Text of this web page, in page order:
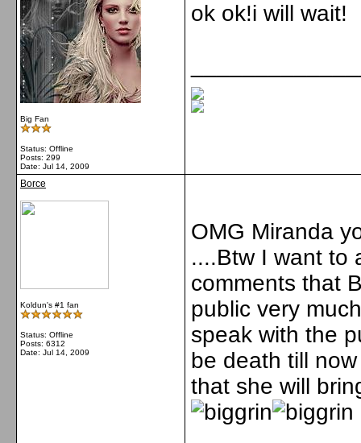
Big Fan
Status: Offline
Posts: 299
Date: Jul 14, 2009
ok ok!i will wait!
Borce
Koldun's #1 fan
Status: Offline
Posts: 6312
Date: Jul 14, 2009
OMG Miranda
....Btw I want to
comments that
public very
speak with the
be death till
that she will